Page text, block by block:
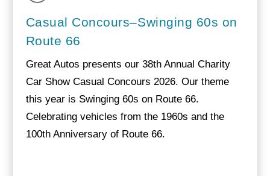
Casual Concours–Swinging 60s on
Route 66
Great Autos presents our 38th Annual Charity
Car Show Casual Concours 2026. Our theme
this year is Swinging 60s on Route 66.
Celebrating vehicles from the 1960s and the
100th Anniversary of Route 66.